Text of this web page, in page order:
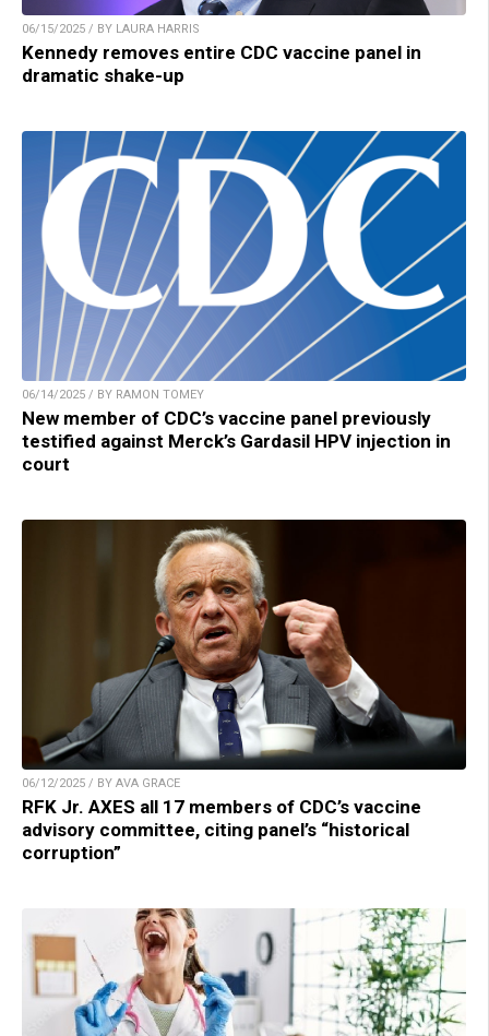
06/15/2025 / BY LAURA HARRIS
Kennedy removes entire CDC vaccine panel in
dramatic shake-up
06/14/2025 / BY RAMON TOMEY
New member of CDC’s vaccine panel previously
testified against Merck’s Gardasil HPV injection in
court
06/12/2025 / BY AVA GRACE
RFK Jr. AXES all 17 members of CDC’s vaccine
advisory committee, citing panel’s “historical
corruption”